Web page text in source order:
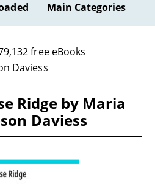
Main Categories
free eBooks
Daviess
Ridge by Maria
Daviess